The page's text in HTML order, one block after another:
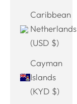
Caribbean
Netherlands
(USD $)
Cayman
Islands
(KYD $)